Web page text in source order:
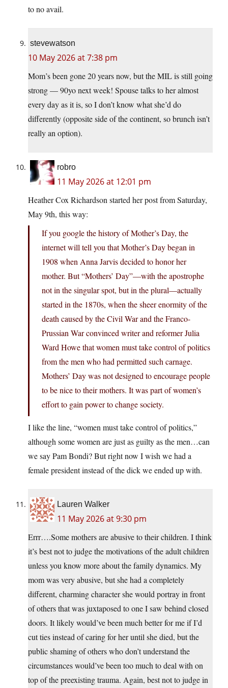
to no avail.
stevewatson
10 May 2026 at 7:38 pm
Mom’s been gone 20 years now, but the MIL is still going
strong — 90yo next week! Spouse talks to her almost
every day as it is, so I don’t know what she’d do
differently (opposite side of the continent, so brunch isn’t
really an option).
robro
11 May 2026 at 12:01 pm
Heather Cox Richardson started her post from Saturday,
May 9th, this way:
If you google the history of Mother’s Day, the
internet will tell you that Mother’s Day began in
1908 when Anna Jarvis decided to honor her
mother. But “Mothers’ Day”—with the apostrophe
not in the singular spot, but in the plural—actually
started in the 1870s, when the sheer enormity of the
death caused by the Civil War and the Franco-
Prussian War convinced writer and reformer Julia
Ward Howe that women must take control of politics
from the men who had permitted such carnage.
Mothers’ Day was not designed to encourage people
to be nice to their mothers. It was part of women’s
effort to gain power to change society.
I like the line, “women must take control of politics,”
although some women are just as guilty as the men…can
we say Pam Bondi? But right now I wish we had a
female president instead of the dick we ended up with.
Lauren Walker
11 May 2026 at 9:30 pm
Errr….Some mothers are abusive to their children. I think
it’s best not to judge the motivations of the adult children
unless you know more about the family dynamics. My
mom was very abusive, but she had a completely
different, charming character she would portray in front
of others that was juxtaposed to one I saw behind closed
doors. It likely would’ve been much better for me if I’d
cut ties instead of caring for her until she died, but the
public shaming of others who don’t understand the
circumstances would’ve been too much to deal with on
top of the preexisting trauma. Again, best not to judge in